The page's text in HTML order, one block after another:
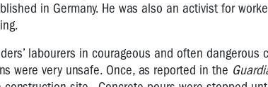
in Germany. He was also an activist for
labourers in courageous and often dangerous
were very unsafe. Once, as reported in the